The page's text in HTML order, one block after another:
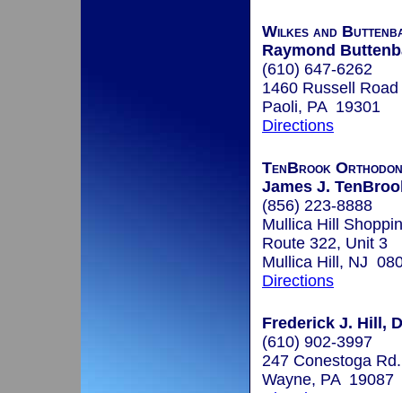
Wilkes and
Raymond
(610) 647-6262
1460 Russell
Paoli, PA 19301
Directions
TenBrook
James J.
(856) 223-8888
Mullica Hill
Route 322, Unit 3
Mullica Hill, NJ
Directions
Frederick J. Hill,
(610) 902-3997
247 Conestoga Rd.
Wayne, PA 19087